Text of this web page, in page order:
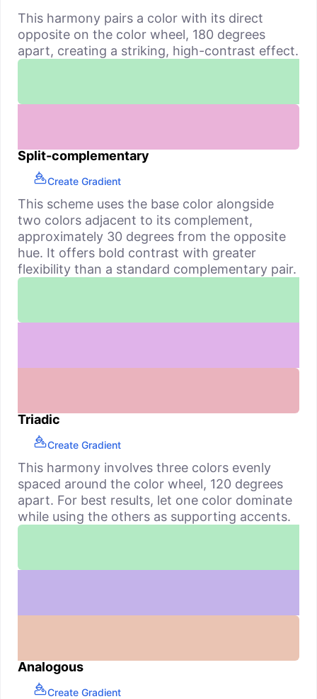
This harmony pairs a color with its direct
opposite on the color wheel, 180 degrees
apart, creating a striking, high-contrast effect.
Split-complementary
Create Gradient
This scheme uses the base color alongside
two colors adjacent to its complement,
approximately 30 degrees from the opposite
hue. It offers bold contrast with greater
flexibility than a standard complementary pair.
Triadic
Create Gradient
This harmony involves three colors evenly
spaced around the color wheel, 120 degrees
apart. For best results, let one color dominate
while using the others as supporting accents.
Analogous
Create Gradient